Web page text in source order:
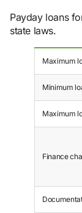
Payday loans
state laws.
Maximum
Minimum
Maximum
Finance